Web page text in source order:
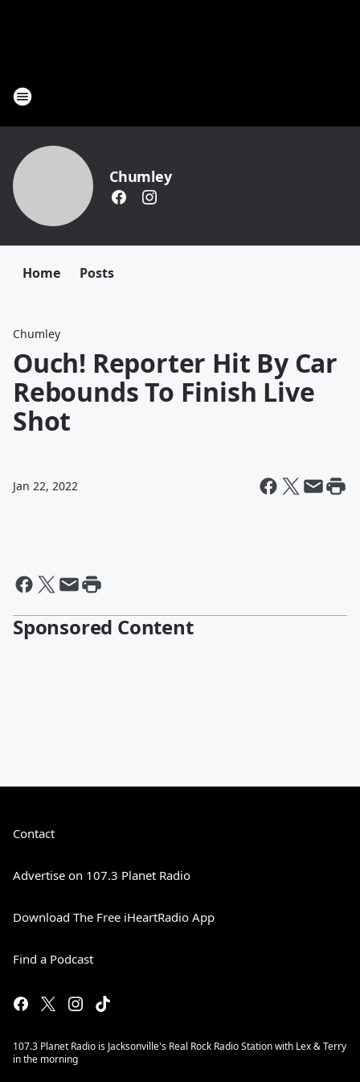
Chumley
Home Posts
Chumley
Ouch! Reporter Hit By Car
Rebounds To Finish Live
Shot
Jan 22, 2022
Sponsored Content
Contact
Advertise on 107.3 Planet Radio
Download The Free iHeartRadio App
Find a Podcast
107.3 Planet Radio is Jacksonville's Real Rock Radio Station with Lex & Terry
in the morning